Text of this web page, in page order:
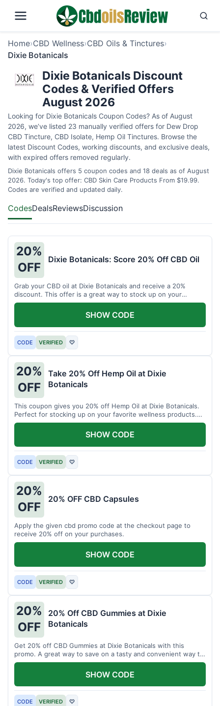
Home›CBD Wellness›CBD Oils & Tinctures›
Dixie Botanicals
Dixie Botanicals Discount
Codes & Verified Offers
August 2026
Looking for Dixie Botanicals Coupon Codes? As of August
2026, we’ve listed 23 manually verified offers for Dew Drop
CBD Tincture, CBD Isolate, Hemp Oil Tinctures. Browse the
latest Discount Codes, working discounts, and exclusive deals,
with expired offers removed regularly.
Dixie Botanicals offers 5 coupon codes and 18 deals as of August
2026. Today's top offer: CBD Skin Care Products From $19.99.
Codes are verified and updated daily.
CodesDealsReviewsDiscussion
20%
OFF
Dixie Botanicals: Score 20% Off CBD Oil
Grab your CBD oil at Dixie Botanicals and receive a 20%
discount. This offer is a great way to stock up on your
favorite wellness product.
CODE VERIFIED ♡
SHOW CODE
20%
OFF
Take 20% Off Hemp Oil at Dixie
Botanicals
This coupon gives you 20% off Hemp Oil at Dixie Botanicals.
Perfect for stocking up on your favorite wellness products.
Don't miss this chance to save!
CODE VERIFIED ♡
SHOW CODE
20%
OFF
20% OFF CBD Capsules
Apply the given cbd promo code at the checkout page to
receive 20% off on your purchases.
CODE VERIFIED ♡
SHOW CODE
20%
OFF
20% Off CBD Gummies at Dixie
Botanicals
Get 20% off CBD Gummies at Dixie Botanicals with this
promo. A great way to save on a tasty and convenient way to
enjoy CBD.
CODE VERIFIED ♡
SHOW CODE